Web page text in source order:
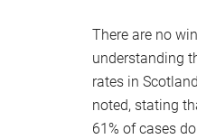
There are no
understanding
rates in
noted, stating
61% of cases